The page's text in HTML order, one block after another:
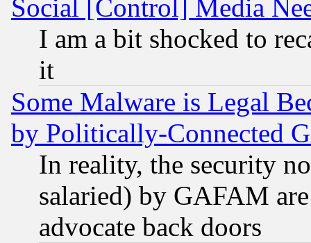
Social [Control] Media
I am a bit shocked to
it
Some Malware is Legal
by Politically-Connected
In reality, the security
salaried) by GAFAM
advocate back doors